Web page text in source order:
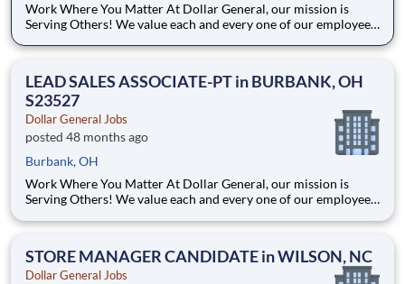
Work Where You Matter At Dollar General, our mission is
Serving Others! We value each and every one of our employees.
many convenient Store locations, Distribution Centers, Store
LEAD SALES ASSOCIATE-PT in BURBANK, OH
S23527
Dollar General Jobs
posted 48 months ago
Burbank, OH
Work Where You Matter At Dollar General, our mission is
Serving Others! We value each and every one of our employees.
many convenient Store locations, Distribution Centers, Store
STORE MANAGER CANDIDATE in WILSON, NC
Dollar General Jobs